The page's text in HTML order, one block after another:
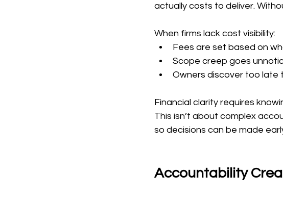
actually costs to deliver.
When firms lack cost visibility:
Fees are set based on
Scope creep goes
Owners discover too late
Financial clarity requires
This isn’t about complex
so decisions can be made
Accountability